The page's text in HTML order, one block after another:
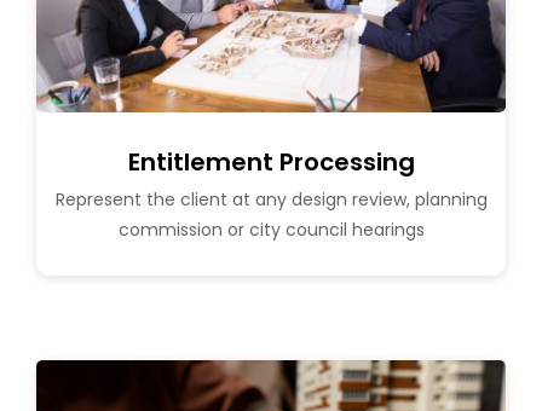
Entitlement Processing
Represent the client at any design review, planning
commission or city council hearings